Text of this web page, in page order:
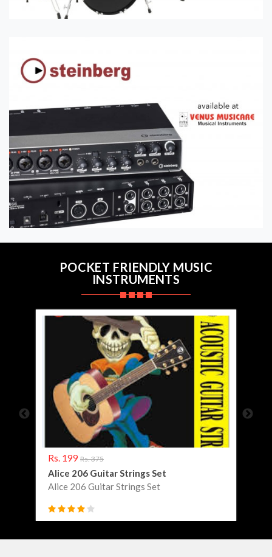
POCKET FRIENDLY MUSIC
INSTRUMENTS
Rs. 199 Rs. 375
Alice 206 Guitar Strings Set
Alice 206 Guitar Strings Set